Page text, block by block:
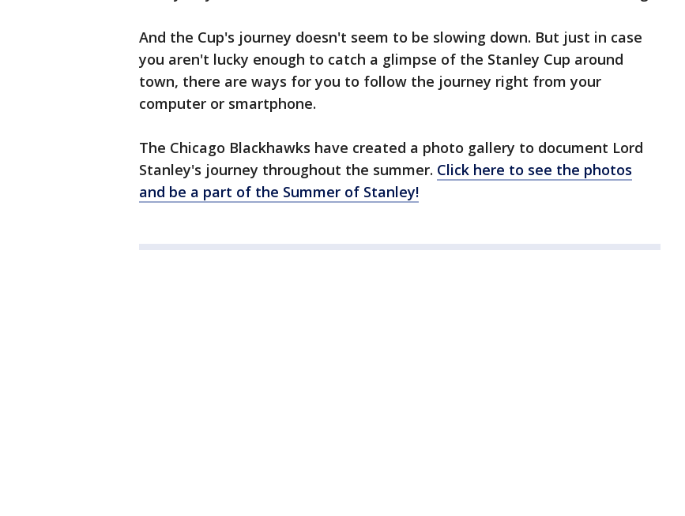
And the Cup's journey doesn't seem to be slowing down. But just in case
you aren't lucky enough to catch a glimpse of the Stanley Cup around
town, there are ways for you to follow the journey right from your
computer or smartphone.
The Chicago Blackhawks have created a photo gallery to document Lord
Stanley's journey throughout the summer. Click here to see the photos
and be a part of the Summer of Stanley!